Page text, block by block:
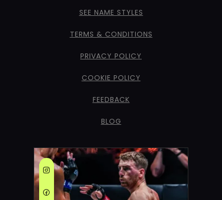
SEE NAME STYLES
TERMS & CONDITIONS
PRIVACY POLICY
COOKIE POLICY
FEEDBACK
BLOG